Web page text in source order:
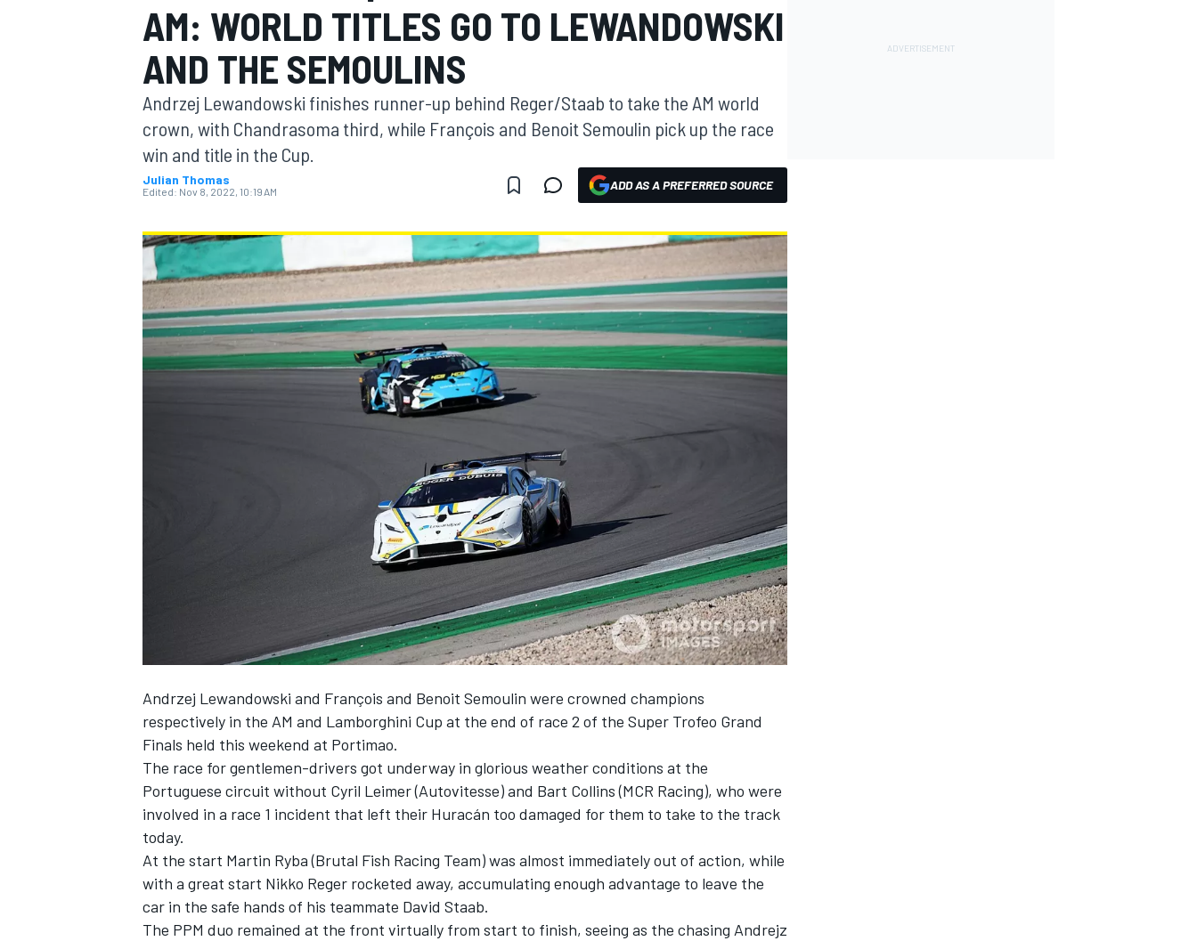
MOTOGP
INDYCAR
AM: WORLD TITLES GO TO LEWANDOWSKI
AND THE SEMOULINS
Andrzej Lewandowski finishes runner-up behind Reger/Staab to take the AM world
crown, with Chandrasoma third, while François and Benoit Semoulin pick up the race
win and title in the Cup.
Julian Thomas
Edited: Nov 8, 2022, 10:19 AM ADD AS A PREFERRED SOURCE
Andrzej Lewandowski and François and Benoit Semoulin were crowned champions
respectively in the AM and Lamborghini Cup at the end of race 2 of the Super Trofeo Grand
Finals held this weekend at Portimao.
The race for gentlemen-drivers got underway in glorious weather conditions at the
Portuguese circuit without Cyril Leimer (Autovitesse) and Bart Collins (MCR Racing), who were
involved in a race 1 incident that left their Huracán too damaged for them to take to the track
today.
At the start Martin Ryba (Brutal Fish Racing Team) was almost immediately out of action, while
with a great start Nikko Reger rocketed away, accumulating enough advantage to leave the
car in the safe hands of his teammate David Staab.
The PPM duo remained at the front virtually from start to finish, seeing as the chasing Andrejz